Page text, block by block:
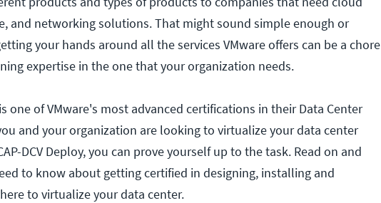
and networking solutions. That might sound simple enough or
your hands around all the services VMware offers can be a chore
expertise in the one that your organization needs.
is one of VMware's most advanced certifications in their Data Center
and your organization are looking to virtualize your data center
DCV Deploy, you can prove yourself up to the task. Read on and
to know about getting certified in designing, installing and
to virtualize your data center.